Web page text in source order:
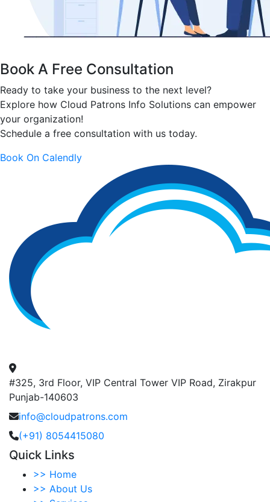
Book A Free Consultation
Ready to take your business to the next level?
Explore how Cloud Patrons Info Solutions can empower
your organization!
Schedule a free consultation with us today.
Book On Calendly
#325, 3rd Floor, VIP Central Tower VIP Road, Zirakpur
Punjab-140603
info@cloudpatrons.com
(+91) 8054415080
Quick Links
>> Home
>> About Us